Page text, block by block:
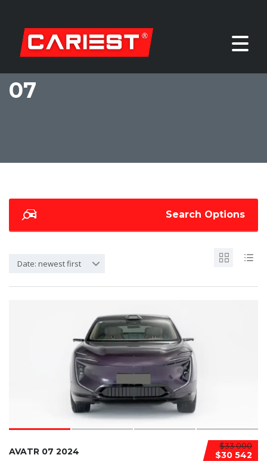
07
Search Options
Date: newest first
$33 000
$30 542
AVATR 07 2024